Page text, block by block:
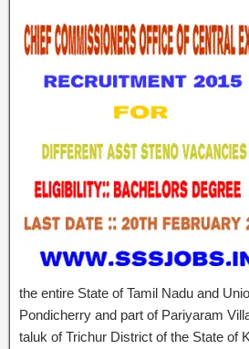
the entire State of Tamil Nadu and
Pondicherry and part of Pariyaram
taluk of Trichur District of the State of